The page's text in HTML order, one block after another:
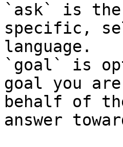
`ask` is the
specific,
language.
`goal` is
goal you
behalf of
answer